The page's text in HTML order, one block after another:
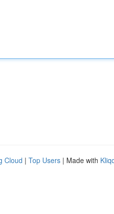
Cloud | Top Users | Made with